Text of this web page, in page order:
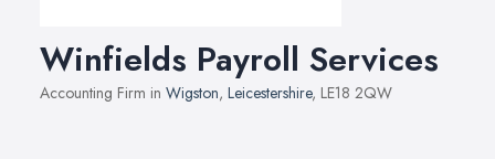
Winfields Payroll Services
Accounting Firm in Wigston, Leicestershire, LE18 2QW